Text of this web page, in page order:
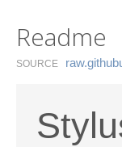
Readme
SOURCE